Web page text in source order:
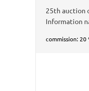
25th auction
Information
commission: 20